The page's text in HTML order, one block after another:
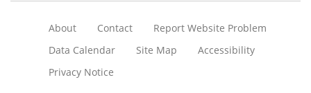
About Contact
Report Website Problem
Data Calendar
Site Map
Accessibility
Privacy Notice